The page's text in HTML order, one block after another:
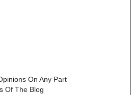
On Any Part
Of The Blog